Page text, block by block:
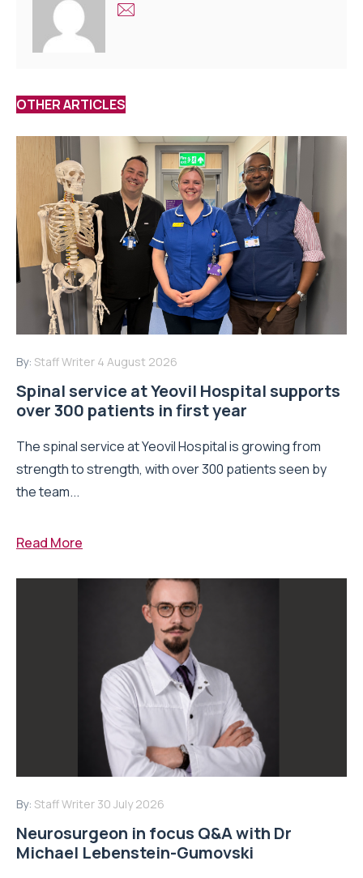
OTHER ARTICLES
By: Staff Writer 4 August 2026
Spinal service at Yeovil Hospital supports
over 300 patients in first year
The spinal service at Yeovil Hospital is growing from
strength to strength, with over 300 patients seen by
the team...
Read More
By: Staff Writer 30 July 2026
Neurosurgeon in focus Q&A with Dr
Michael Lebenstein-Gumovski